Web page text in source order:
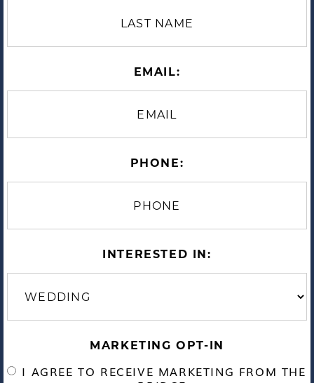
EMAIL:
PHONE:
INTERESTED IN:
MARKETING OPT-IN
I AGREE TO RECEIVE MARKETING FROM THE